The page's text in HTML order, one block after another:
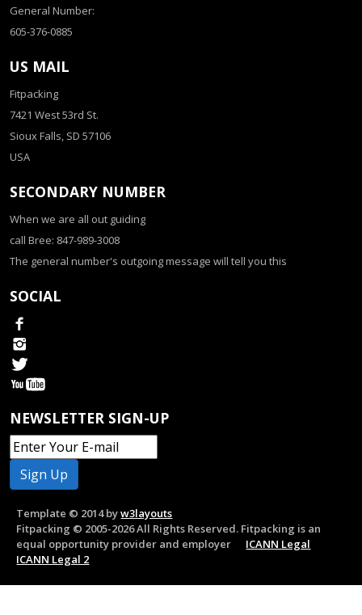
General Number:
605-376-0885
US MAIL
Fitpacking
7421 West 53rd St.
Sioux Falls, SD 57106
USA
SECONDARY NUMBER
When we are all out guiding
call Bree: 847-989-3008
The general number's outgoing message will tell you this
SOCIAL
NEWSLETTER SIGN-UP
Template © 2014 byw3layouts
Fitpacking © 2005-2026 All Rights Reserved. Fitpacking is an
equal opportunity provider and employer ICANN Legal
ICANN Legal 2